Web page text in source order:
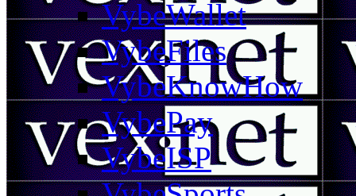
VybeWallet
VybeFiles
VybeKnowHow
VybePay
VybeISP